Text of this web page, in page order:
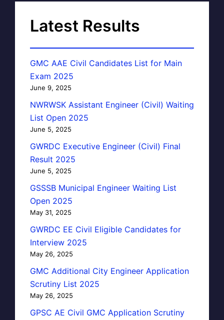
Latest Results
GMC AAE Civil Candidates List for Main
Exam 2025
June 9, 2025
NWRWSK Assistant Engineer (Civil) Waiting
List Open 2025
June 5, 2025
GWRDC Executive Engineer (Civil) Final
Result 2025
June 5, 2025
GSSSB Municipal Engineer Waiting List
Open 2025
May 31, 2025
GWRDC EE Civil Eligible Candidates for
Interview 2025
May 26, 2025
GMC Additional City Engineer Application
Scrutiny List 2025
May 26, 2025
GPSC AE Civil GMC Application Scrutiny